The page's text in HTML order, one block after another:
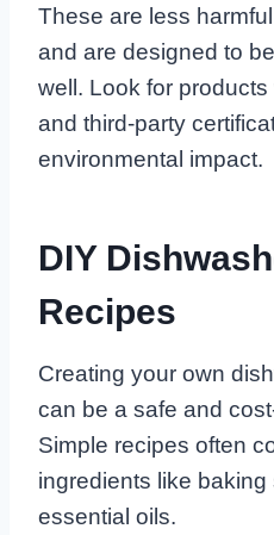
These are less
and are designed to
well. Look for
and third-party
environmental impact.
DIY
Recipes
Creating your own
can be a safe and
Simple recipes often
ingredients like baking
essential oils.